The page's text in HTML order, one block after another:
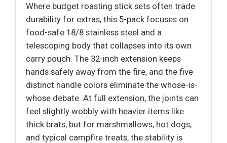
Where budget roasting stick sets often trade
durability for extras, this 5-pack focuses on
food-safe 18/8 stainless steel and a
telescoping body that collapses into its own
carry pouch. The 32-inch extension keeps
hands safely away from the fire, and the five
distinct handle colors eliminate the whose-is-
whose debate. At full extension, the joints can
feel slightly wobbly with heavier items like
thick brats, but for marshmallows, hot dogs,
and typical campfire treats, the stability is